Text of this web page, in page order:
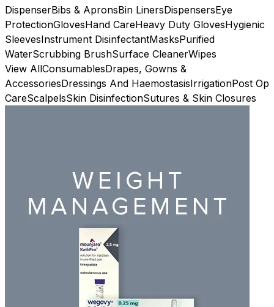
DispenserBibs & ApronsBin LinersDispensersEye
ProtectionGlovesHand CareHeavy Duty GlovesHygienic
SleevesInstrument DisinfectantMasksPurified
WaterScrubbing BrushSurface CleanerWipes
View AllConsumablesDrapes, Gowns &
AccessoriesDressings And HaemostasisIrrigationPost Op
CareScalpelsSkin DisinfectionSutures & Skin Closures